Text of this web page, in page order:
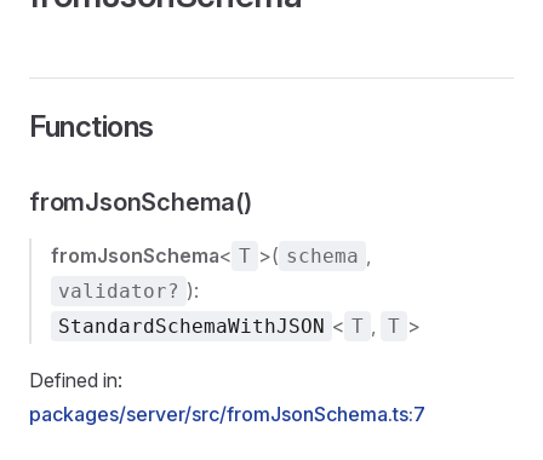
Functions
fromJsonSchema()
fromJsonSchema< T >( schema ,
validator? ):
StandardSchemaWithJSON < T , T >
Defined in:
packages/server/src/fromJsonSchema.ts:7